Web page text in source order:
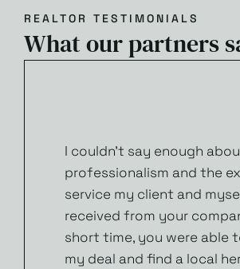
REALTOR TESTIMONIALS
What our partners
I couldn’t say enough
professionalism and the
service my client and
received from your
short time, you were able
my deal and find a local